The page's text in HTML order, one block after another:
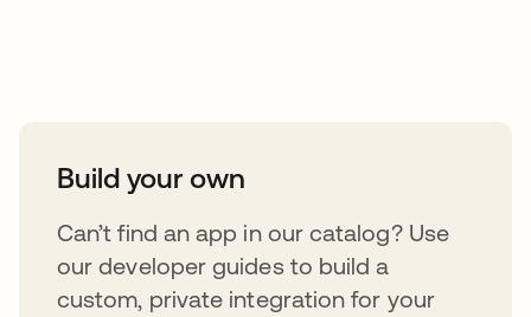
Build your own
Can’t find an app in our catalog? Use
our developer guides to build a
custom, private integration for your